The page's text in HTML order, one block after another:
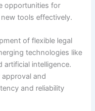
opportunities for
tools effectively.
of flexible legal
technologies like
artificial intelligence.
and
and reliability